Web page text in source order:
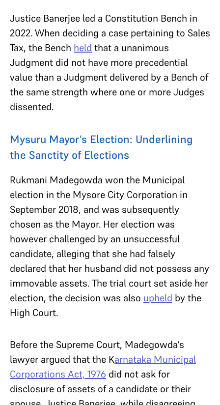
Justice Banerjee led a Constitution Bench in
2022. When deciding a case pertaining to Sales
Tax, the Bench held that a unanimous
Judgment did not have more precedential
value than a Judgment delivered by a Bench of
the same strength where one or more Judges
dissented.
Mysuru Mayor’s Election: Underlining
the Sanctity of Elections
Rukmani Madegowda won the Municipal
election in the Mysore City Corporation in
September 2018, and was subsequently
chosen as the Mayor. Her election was
however challenged by an unsuccessful
candidate, alleging that she had falsely
declared that her husband did not possess any
immovable assets. The trial court set aside her
election, the decision was also upheld by the
High Court.
Before the Supreme Court, Madegowda’s
lawyer argued that the Karnataka Municipal
Corporations Act, 1976 did not ask for
disclosure of assets of a candidate or their